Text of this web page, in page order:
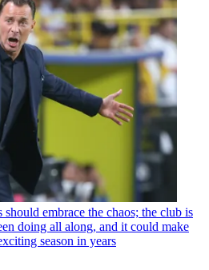
embrace the chaos; the club is
doing all along, and it could make
season in years